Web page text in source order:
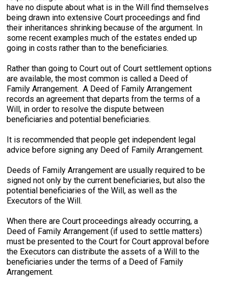
have no dispute about what is in the Will find themselves
being drawn into extensive Court proceedings and find
their inheritances shrinking because of the argument. In
some recent examples much of the estates ended up
going in costs rather than to the beneficiaries.
Rather than going to Court out of Court settlement options
are available, the most common is called a Deed of
Family Arrangement. A Deed of Family Arrangement
records an agreement that departs from the terms of a
Will, in order to resolve the dispute between
beneficiaries and potential beneficiaries.
It is recommended that people get independent legal
advice before signing any Deed of Family Arrangement.
Deeds of Family Arrangement are usually required to be
signed not only by the current beneficiaries, but also the
potential beneficiaries of the Will, as well as the
Executors of the Will.
When there are Court proceedings already occurring, a
Deed of Family Arrangement (if used to settle matters)
must be presented to the Court for Court approval before
the Executors can distribute the assets of a Will to the
beneficiaries under the terms of a Deed of Family
Arrangement.